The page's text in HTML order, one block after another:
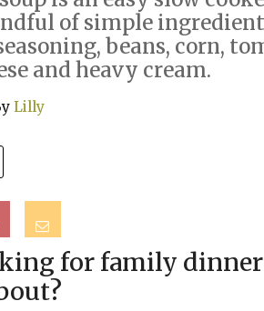
of simple
beans, corn,
and heavy cream.
Lilly
for family